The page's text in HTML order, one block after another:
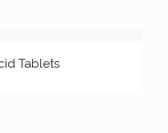
Tablets